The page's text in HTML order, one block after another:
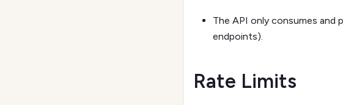
The API only consumes
endpoints).
Rate Limits